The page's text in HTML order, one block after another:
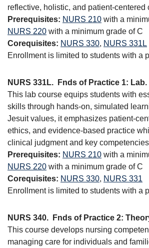
reflective, holistic, and patient-centered
Prerequisites: NURS 210 with a
NURS 220 with a minimum grade of C
Corequisites: NURS 330, NURS 331L
Enrollment is limited to students with a
NURS 331L. Fnds of Practice 1: Lab.
This lab course equips students with
skills through hands-on, simulated
Jesuit values, it emphasizes patient-
ethics, and evidence-based practice
clinical judgment and key
Prerequisites: NURS 210 with a
NURS 220 with a minimum grade of C
Corequisites: NURS 330, NURS 331
Enrollment is limited to students with a
NURS 340. Fnds of Practice 2:
This course develops nursing
managing care for individuals and